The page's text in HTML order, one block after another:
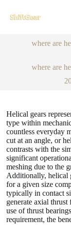
k
t
where are
where are
Helical gears
type within
countless everyday
cut at an angle, or
contrasts with the
significant
meshing due to the
Additionally, helical
for a given size
typically in contact
generate axial thrust
use of thrust
requirement, the